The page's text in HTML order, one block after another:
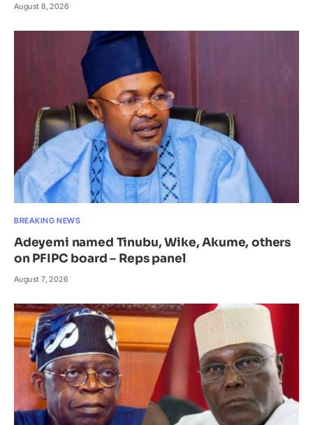
August 8, 2026
BREAKING NEWS
Adeyemi named Tinubu, Wike, Akume, others
on PFIPC board – Reps panel
August 7, 2026